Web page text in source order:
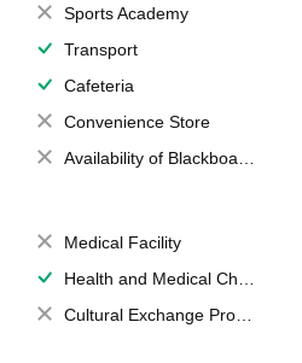
Sports Academy
Transport
Cafeteria
Convenience Store
Availability of Blackboards
Medical Facility
Health and Medical Check up
Cultural Exchange Program